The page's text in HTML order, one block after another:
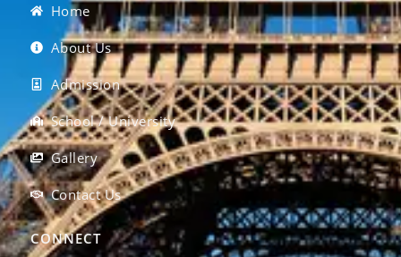
Home
About Us
Admission
School / University
Gallery
Contact Us
CONNECT